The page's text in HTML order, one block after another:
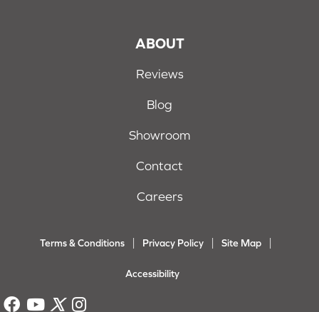
ABOUT
Reviews
Blog
Showroom
Contact
Careers
Terms & Conditions Privacy Policy Site Map
Accessibility